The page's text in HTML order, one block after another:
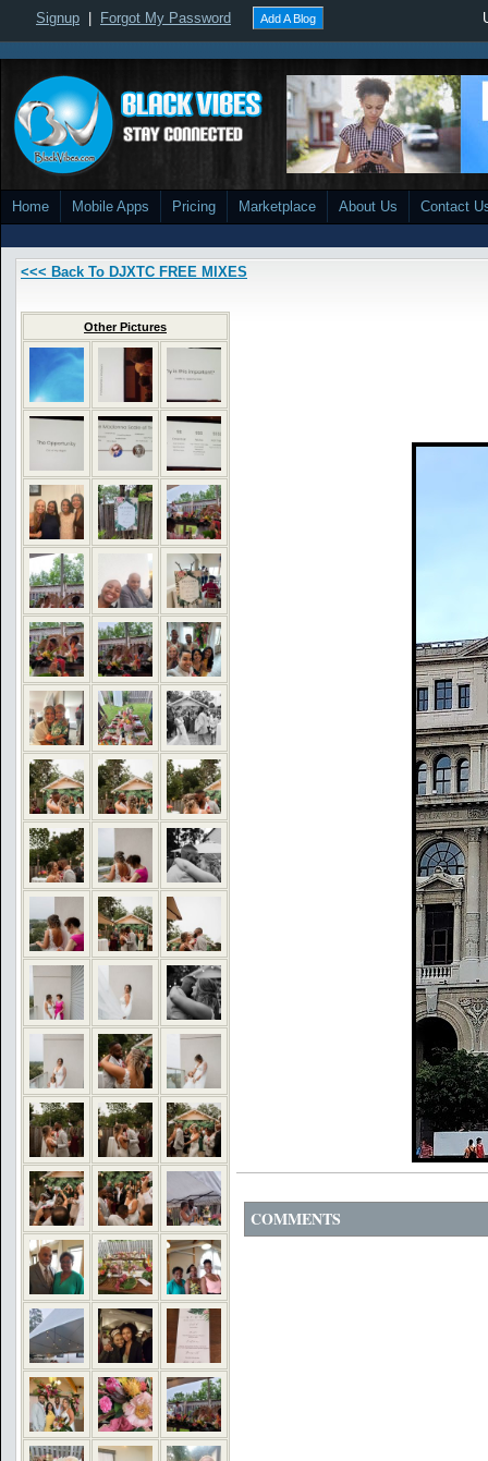
Signup Forgot My Password Add A Blog
Home Mobile Apps Pricing Marketplace About Us Contact
<<< Back To DJXTC FREE MIXES
Other Pictures
COMMENTS